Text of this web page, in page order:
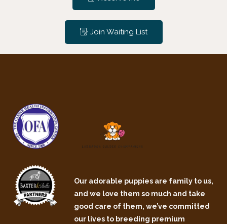
Join Waiting List
Our adorable puppies are family to us,
and we love them so much and take
good care of them, we’ve committed
our lives to breeding premium